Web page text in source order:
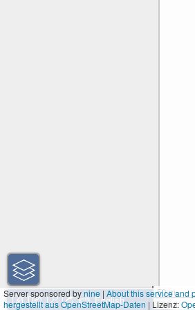
50 m
200 ft
Server sponsored bynine|About this service and
hergestellt aus OpenStreetMap-Daten | Lizenz: